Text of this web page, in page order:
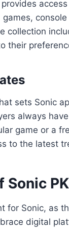
provides
games,
collection
their
sets Sonic
always
game or a
to the latest
Sonic PK
for Sonic, as
digital